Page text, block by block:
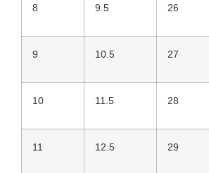
8 9.5 26
9 10.5 27
10 11.5 28
11 12.5 29